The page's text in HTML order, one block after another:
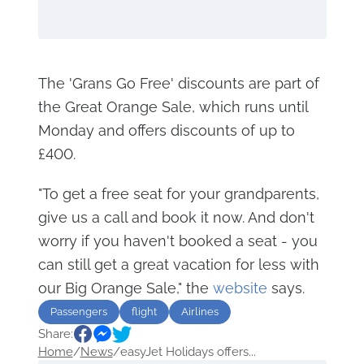
The 'Grans Go Free' discounts are part of
the Great Orange Sale, which runs until
Monday and offers discounts of up to
£400.
"To get a free seat for your grandparents,
give us a call and book it now. And don't
worry if you haven't booked a seat - you
can still get a great vacation for less with
our Big Orange Sale," the website says.
Passengers flight Airlines
Share:
Home/News/easyJet Holidays offers...